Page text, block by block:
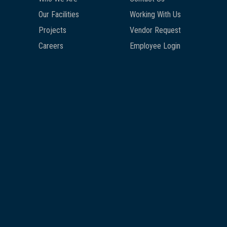
Our Facilities
Projects
Careers
Working With Us
Vendor Request
Employee Login